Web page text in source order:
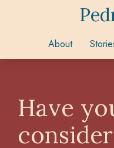
About
Have